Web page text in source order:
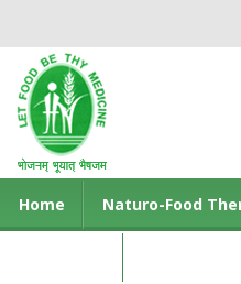
Home Naturo-Food